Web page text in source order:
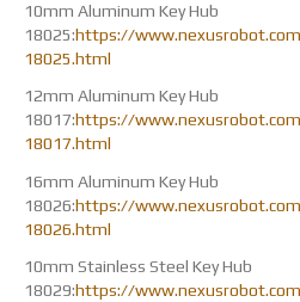
10mm Aluminum Key Hub
18025:https://
18025.html
12mm Aluminum Key Hub
18017:https://
18017.html
16mm Aluminum Key Hub
18026:https://
18026.html
10mm Stainless Steel Key Hub
18029:https://